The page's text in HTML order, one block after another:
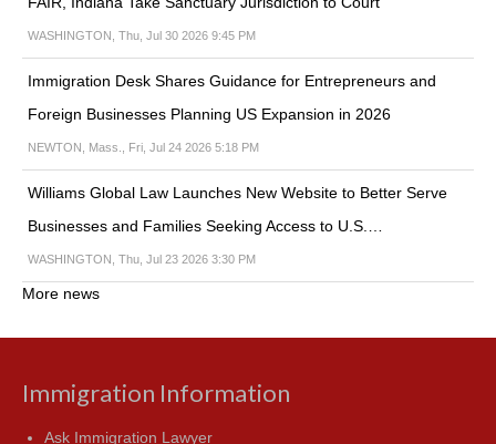
WASHINGTON, Thu, Jul 30 2026 9:45 PM
Immigration Desk Shares Guidance for Entrepreneurs and
Foreign Businesses Planning US Expansion in 2026
NEWTON, Mass., Fri, Jul 24 2026 5:18 PM
Williams Global Law Launches New Website to Better Serve
Businesses and Families Seeking Access to U.S.…
WASHINGTON, Thu, Jul 23 2026 3:30 PM
More news
Immigration Information
Ask Immigration Lawyer